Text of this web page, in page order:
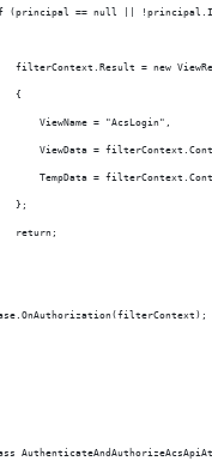
(principal == null ||
filterContext.Result = new
{
ViewName = "AcsLogin",
ViewData =
TempData =
};
return;